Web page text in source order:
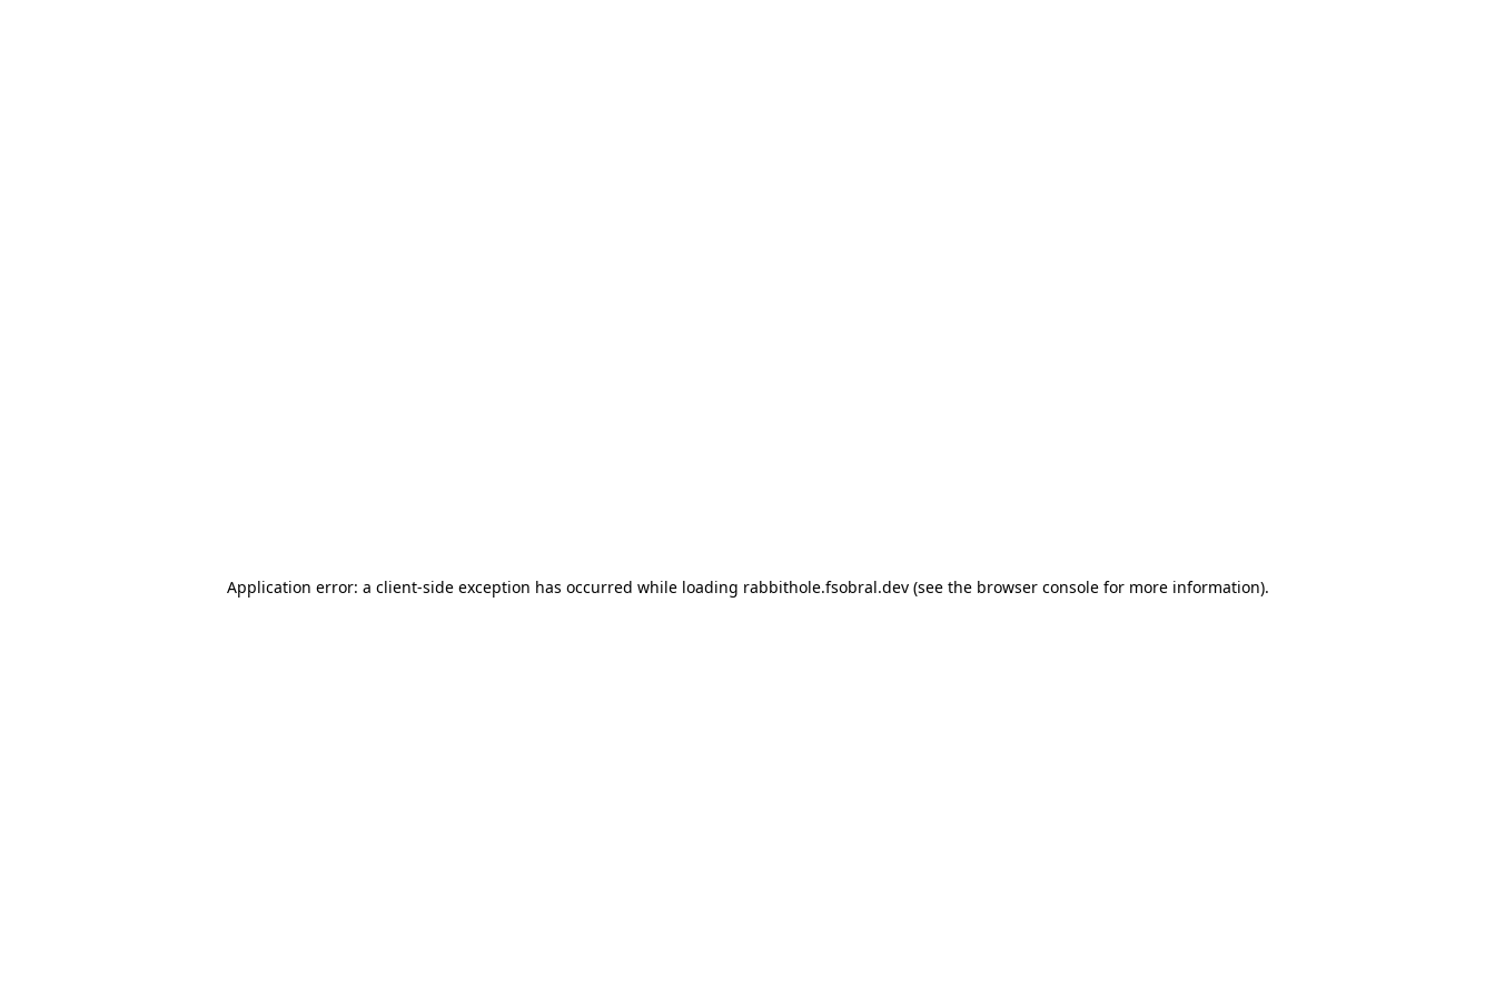
Application error: a client-side exception has occurred while loading rabbithole.fsobral.dev(see the browser consolefor more information).